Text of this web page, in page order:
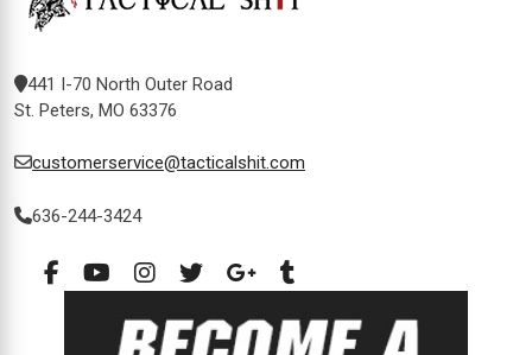
441 I-70 North Outer Road
St. Peters, MO 63376
customerservice@tacticalshit.com
636-244-3424